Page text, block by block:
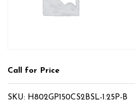
Call for Price
SKU: H802GP150CS2BSL-1.25P-B